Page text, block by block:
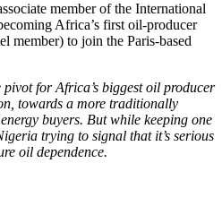
member of the International
Africa’s first oil-producer
member) to join the Paris-based
pivot for Africa’s biggest oil producer
towards a more traditionally
buyers. But while keeping one
trying to signal that it’s serious
oil dependence.